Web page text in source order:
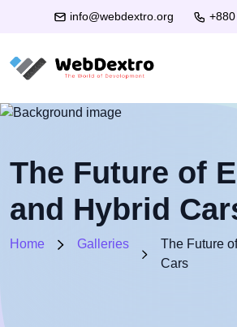
info@webdextro.org
The Future of
and Hybrid
Home Galleries
The Future
Cars